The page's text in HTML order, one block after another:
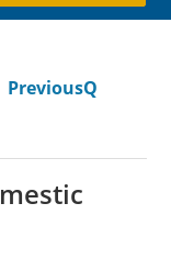
PreviousQ